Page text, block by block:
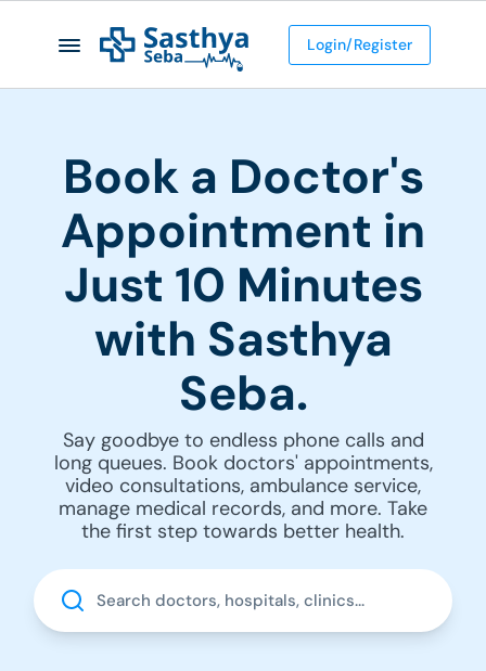
Login/Register
Book a Doctor's
Appointment in
Just 10 Minutes
with Sasthya
Seba.
Say goodbye to endless phone calls and
long queues. Book doctors' appointments,
video consultations, ambulance service,
manage medical records, and more. Take
the first step towards better health.
Search